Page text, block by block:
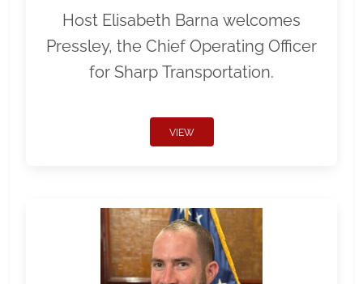
Host Elisabeth Barna welcomes
Pressley, the Chief Operating Officer
for Sharp Transportation.
VIEW